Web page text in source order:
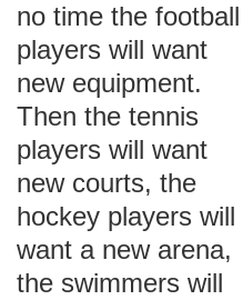
no time the football
players will want
new equipment.
Then the tennis
players will want
new courts, the
hockey players will
want a new arena,
the swimmers will